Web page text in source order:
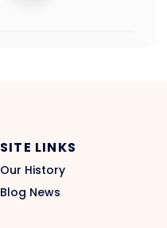
SITE LINKS
Our History
Blog News